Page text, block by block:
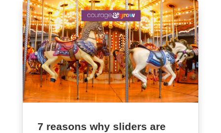
7 reasons why sliders are